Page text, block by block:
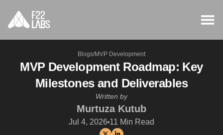
Blogs/MVP Development
MVP Development Roadmap: Key
Milestones and Deliverables
Written by
Murtuza Kutub
Jul 4, 2026 11 Min Read